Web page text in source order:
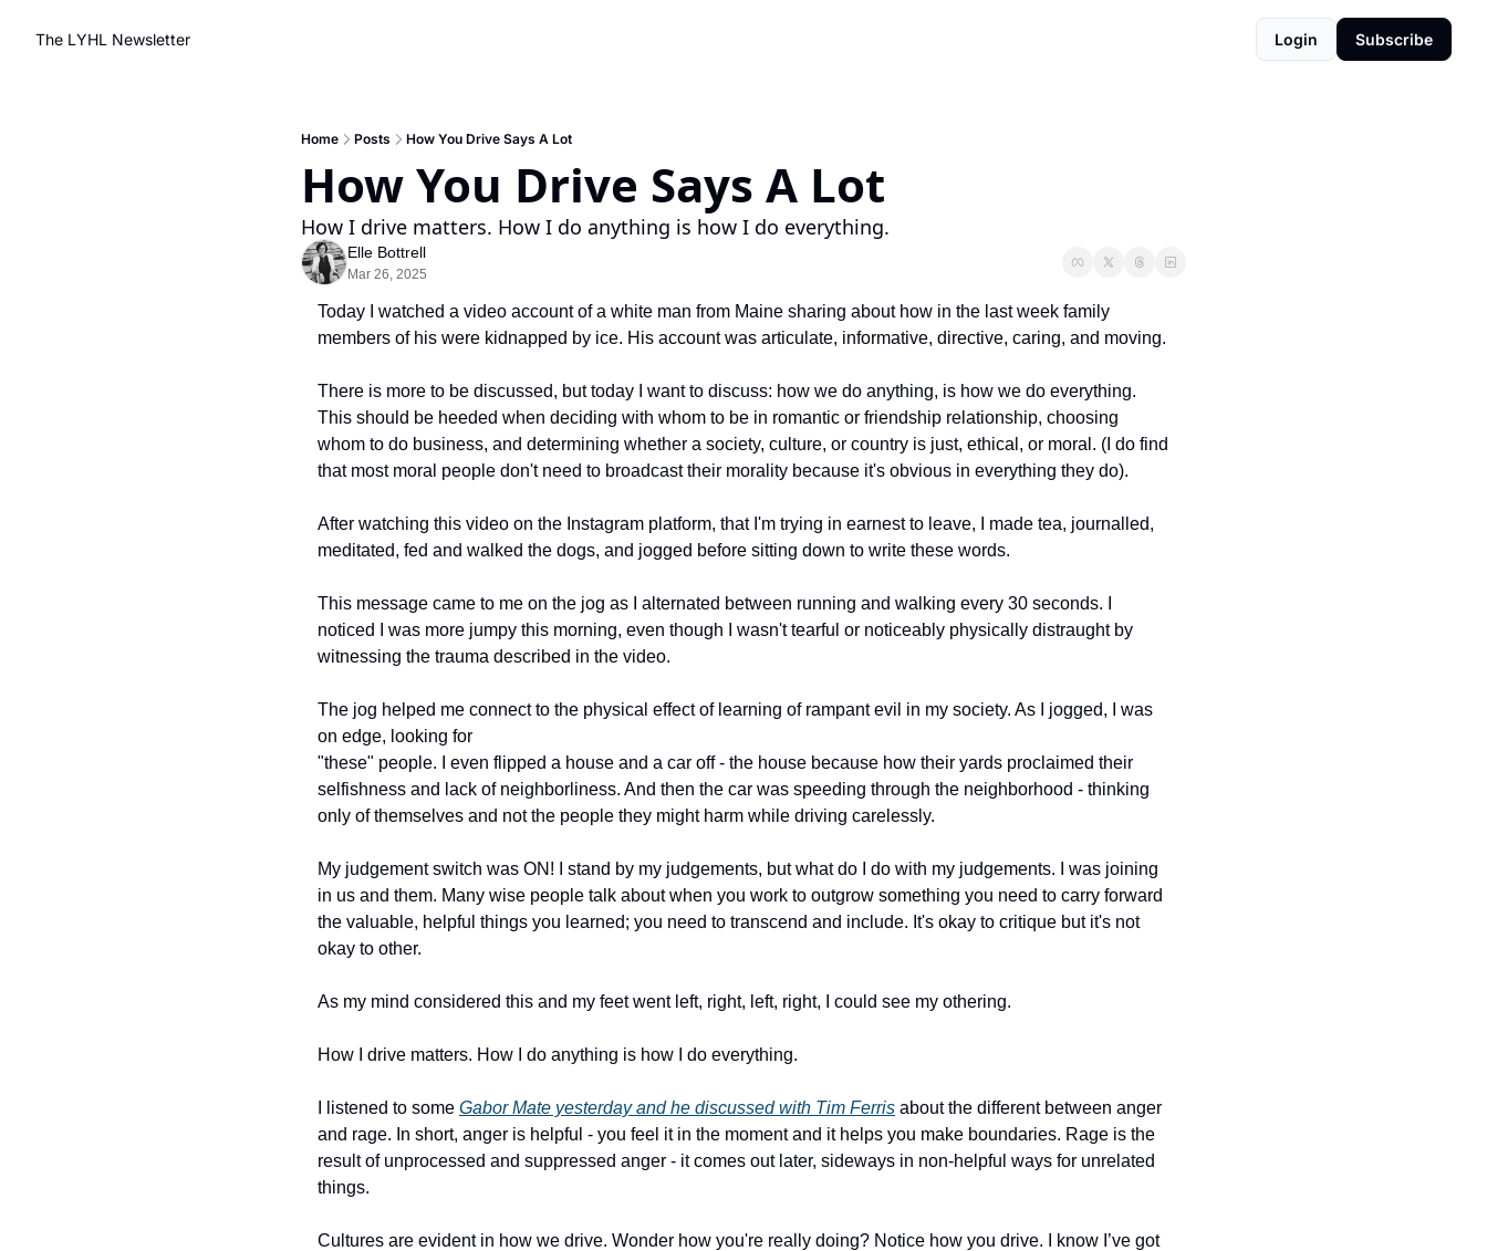
The LYHL Newsletter Login Subscribe
Home Posts How You Drive Says A Lot
How You Drive Says A Lot
How I drive matters. How I do anything is how I do everything.
Elle Bottrell
Mar 26, 2025
Today I watched a video account of a white man from Maine sharing about how in the last week family
members of his were kidnapped by ice. His account was articulate, informative, directive, caring, and moving.
There is more to be discussed, but today I want to discuss: how we do anything, is how we do everything.
This should be heeded when deciding with whom to be in romantic or friendship relationship, choosing
whom to do business, and determining whether a society, culture, or country is just, ethical, or moral. (I do find
that most moral people don't need to broadcast their morality because it's obvious in everything they do).
After watching this video on the Instagram platform, that I'm trying in earnest to leave, I made tea, journalled,
meditated, fed and walked the dogs, and jogged before sitting down to write these words.
This message came to me on the jog as I alternated between running and walking every 30 seconds. I
noticed I was more jumpy this morning, even though I wasn't tearful or noticeably physically distraught by
witnessing the trauma described in the video.
The jog helped me connect to the physical effect of learning of rampant evil in my society. As I jogged, I was
on edge, looking for
"these" people. I even flipped a house and a car off - the house because how their yards proclaimed their
selfishness and lack of neighborliness. And then the car was speeding through the neighborhood - thinking
only of themselves and not the people they might harm while driving carelessly.
My judgement switch was ON! I stand by my judgements, but what do I do with my judgements. I was joining
in us and them. Many wise people talk about when you work to outgrow something you need to carry forward
the valuable, helpful things you learned; you need to transcend and include. It's okay to critique but it's not
okay to other.
As my mind considered this and my feet went left, right, left, right, I could see my othering.
How I drive matters. How I do anything is how I do everything.
I listened to some Gabor Mate yesterday and he discussed with Tim Ferris about the different between anger
and rage. In short, anger is helpful - you feel it in the moment and it helps you make boundaries. Rage is the
result of unprocessed and suppressed anger - it comes out later, sideways in non-helpful ways for unrelated
things.
Cultures are evident in how we drive. Wonder how you're really doing? Notice how you drive. I know I’ve got